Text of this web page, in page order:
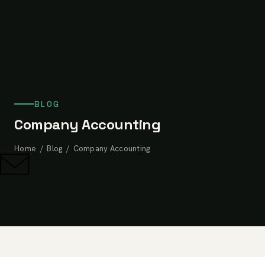
BLOG
Company Accounting
Home / Blog / Company Accounting